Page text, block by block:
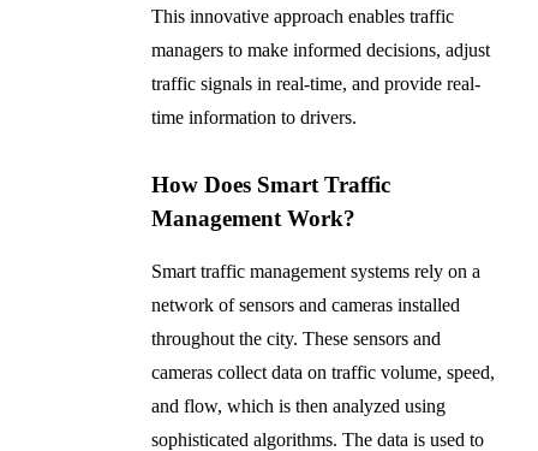
This innovative approach enables traffic
managers to make informed decisions, adjust
traffic signals in real-time, and provide real-
time information to drivers.
How Does Smart Traffic
Management Work?
Smart traffic management systems rely on a
network of sensors and cameras installed
throughout the city. These sensors and
cameras collect data on traffic volume, speed,
and flow, which is then analyzed using
sophisticated algorithms. The data is used to